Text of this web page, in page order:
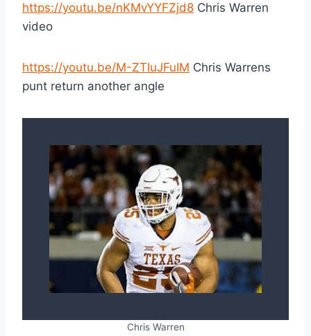
https://youtu.be/nKMvYYFZjd8 Chris Warren
video
https://youtu.be/M-ZTIuJFuIM Chris Warrens
punt return another angle
Chris Warren